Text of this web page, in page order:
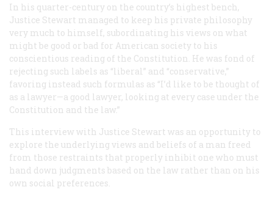
In his quarter-century on the country’s highest bench,
Justice Stewart managed to keep his private philosophy
very much to himself, subordinating his views on what
might be good or bad for American society to his
conscientious reading of the Constitution. He was fond of
rejecting such labels as “liberal” and “conservative,”
favoring instead such formulas as “I’d like to be thought of
as a lawyer—a good lawyer, looking at every case under the
Constitution and the law.”
This interview with Justice Stewart was an opportunity to
explore the underlying views and beliefs of a man freed
from those restraints that properly inhibit one who must
hand down judgments based on the law rather than on his
own social preferences.